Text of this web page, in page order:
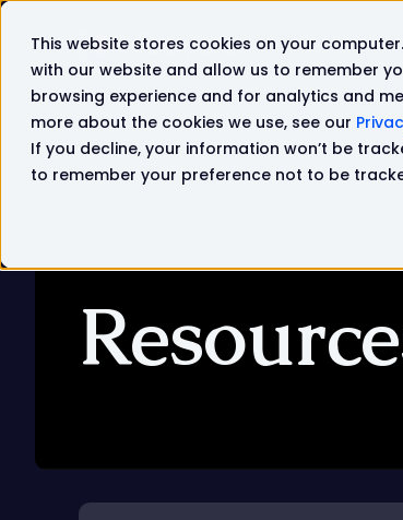
This website stores cookies on your
with our website and allow us to remember
browsing experience and for analytics and
more about the cookies we use, see our
If you decline, your information won’t be
to remember your preference not to be
Solutions